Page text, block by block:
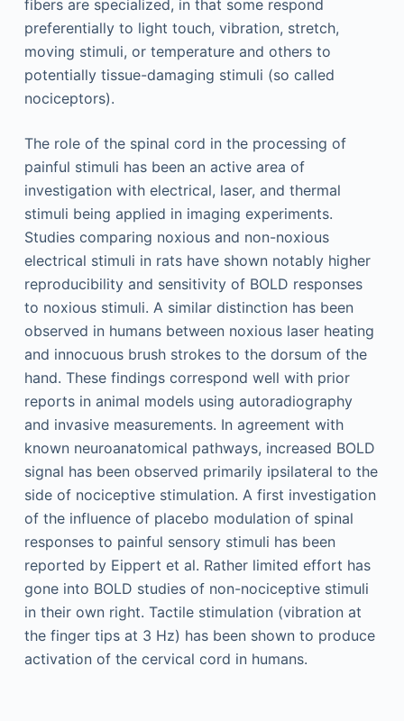
fibers are specialized, in that some respond
preferentially to light touch, vibration, stretch,
moving stimuli, or temperature and others to
potentially tissue-damaging stimuli (so called
nociceptors).
The role of the spinal cord in the processing of
painful stimuli has been an active area of
investigation with electrical, laser, and thermal
stimuli being applied in imaging experiments.
Studies comparing noxious and non-noxious
electrical stimuli in rats have shown notably higher
reproducibility and sensitivity of BOLD responses
to noxious stimuli. A similar distinction has been
observed in humans between noxious laser heating
and innocuous brush strokes to the dorsum of the
hand. These findings correspond well with prior
reports in animal models using autoradiography
and invasive measurements. In agreement with
known neuroanatomical pathways, increased BOLD
signal has been observed primarily ipsilateral to the
side of nociceptive stimulation. A first investigation
of the influence of placebo modulation of spinal
responses to painful sensory stimuli has been
reported by Eippert et al. Rather limited effort has
gone into BOLD studies of non-nociceptive stimuli
in their own right. Tactile stimulation (vibration at
the finger tips at 3 Hz) has been shown to produce
activation of the cervical cord in humans.